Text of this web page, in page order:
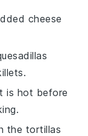
cheese
is hot before
the tortillas